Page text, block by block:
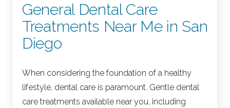
General Dental Care
Treatments Near Me in San
Diego
When considering the foundation of a healthy
lifestyle, dental care is paramount. Gentle dental
care treatments available near you, including